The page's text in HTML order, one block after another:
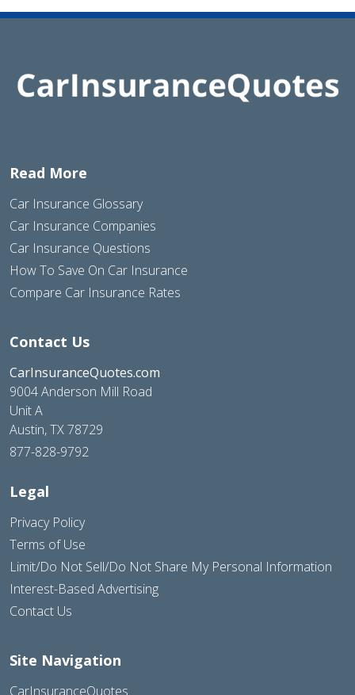
Read More
Car Insurance Glossary
Car Insurance Companies
Car Insurance Questions
How To Save On Car Insurance
Compare Car Insurance Rates
Contact Us
CarInsuranceQuotes.com
9004 Anderson Mill Road
Unit A
Austin, TX 78729
877-828-9792
Legal
Privacy Policy
Terms of Use
Limit/Do Not Sell/Do Not Share My Personal Information
Interest-Based Advertising
Contact Us
Site Navigation
CarInsuranceQuotes